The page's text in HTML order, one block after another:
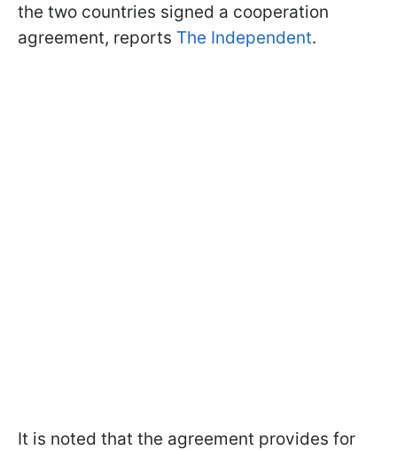
the two countries signed a cooperation
agreement, reports The Independent.
It is noted that the agreement provides for